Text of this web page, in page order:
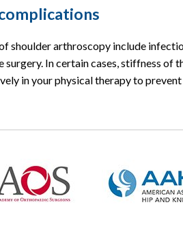
shoulder arthroscopy include
surgery. In certain cases, stiffness
in your physical therapy to